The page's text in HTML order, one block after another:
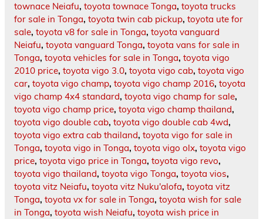
townace Neiafu, toyota townace Tonga, toyota trucks
for sale in Tonga, toyota twin cab pickup, toyota ute for
sale, toyota v8 for sale in Tonga, toyota vanguard
Neiafu, toyota vanguard Tonga, toyota vans for sale in
Tonga, toyota vehicles for sale in Tonga, toyota vigo
2010 price, toyota vigo 3.0, toyota vigo cab, toyota vigo
car, toyota vigo champ, toyota vigo champ 2016, toyota
vigo champ 4x4 standard, toyota vigo champ for sale,
toyota vigo champ price, toyota vigo champ thailand,
toyota vigo double cab, toyota vigo double cab 4wd,
toyota vigo extra cab thailand, toyota vigo for sale in
Tonga, toyota vigo in Tonga, toyota vigo olx, toyota vigo
price, toyota vigo price in Tonga, toyota vigo revo,
toyota vigo thailand, toyota vigo Tonga, toyota vios,
toyota vitz Neiafu, toyota vitz Nuku'alofa, toyota vitz
Tonga, toyota vx for sale in Tonga, toyota wish for sale
in Tonga, toyota wish Neiafu, toyota wish price in